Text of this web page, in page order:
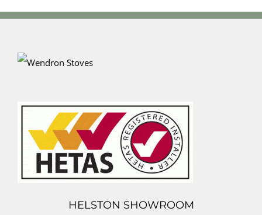
HELSTON SHOWROOM